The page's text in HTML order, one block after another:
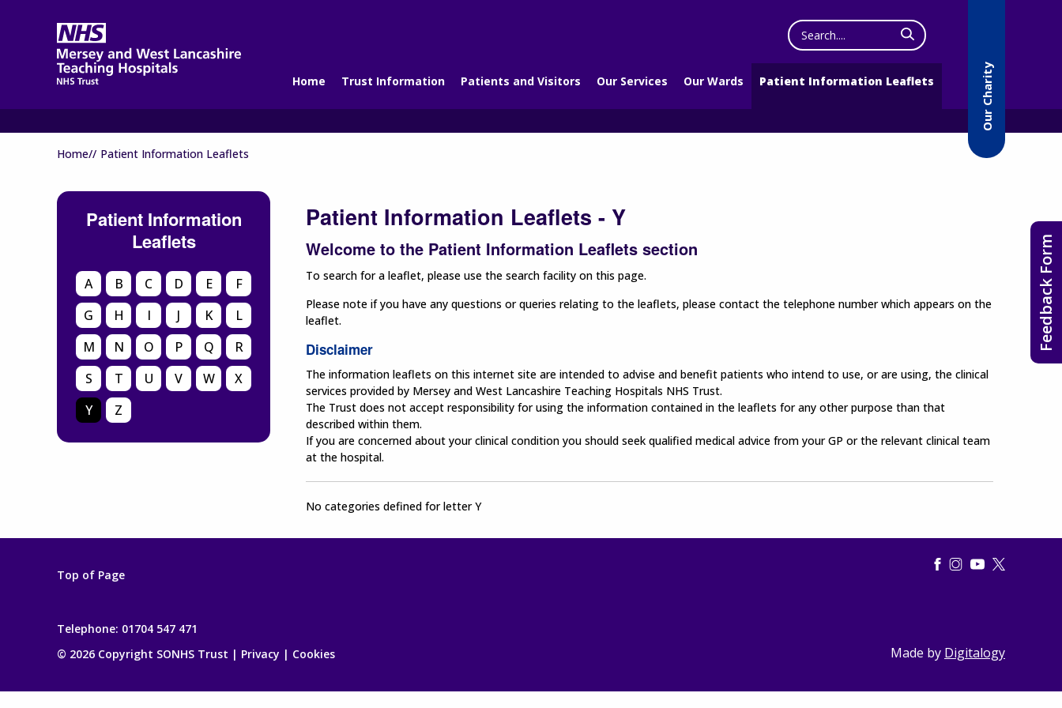
Search
the
website
Home Trust Information Patients and Visitors Our Services Our Wards Patient Information Leaflets Our Charity
Home// Patient Information Leaflets
Patient Information
Leaflets
A B C D E
F
G
H I J K
L
M
N O P Q
R
S
T U V W
X
Y
Z
Patient Information Leaflets - Y
Welcome to the Patient Information Leaflets section
To search for a leaflet, please use the search facility on this page.
Please note if you have any questions or queries relating to the leaflets, please contact the telephone number which appears on the
leaflet.
Disclaimer
The information leaflets on this internet site are intended to advise and benefit patients who intend to use, or are using, the clinical
services provided by Mersey and West Lancashire Teaching Hospitals NHS Trust.
The Trust does not accept responsibility for using the information contained in the leaflets for any other purpose than that
described within them.
If you are concerned about your clinical condition you should seek qualified medical advice from your GP or the relevant clinical team
at the hospital.
No categories defined for letter Y
Feedback Form
Top of Page
Telephone: 01704 547 471
© 2026 Copyright SONHS Trust | Privacy | Cookies Made by Digitalogy